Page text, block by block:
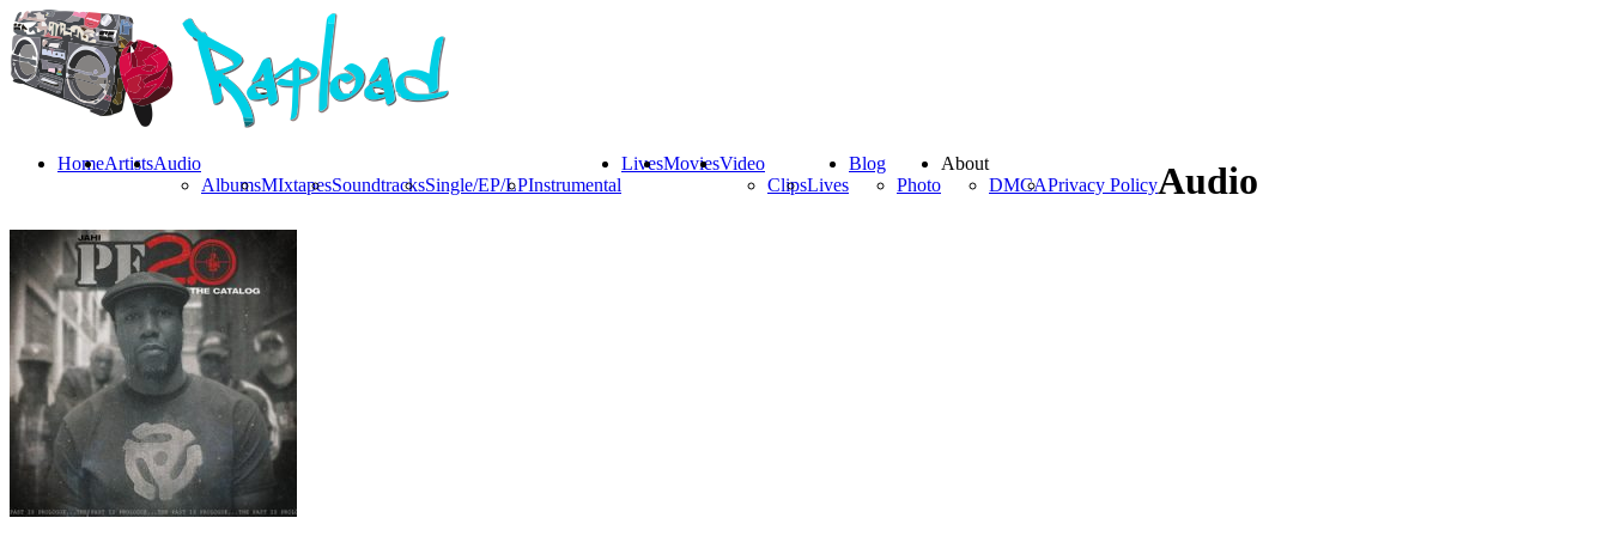
HomeArtistsAudio
AlbumsMIxtapesSoundtracksSingle/EP/LPInstrumental
LivesMoviesVideo
ClipsLives
Blog
Photo
About
DMCAPrivacy PolicyAudio